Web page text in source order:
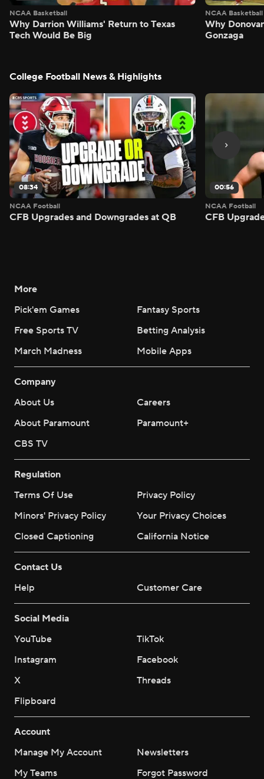
NCAA Basketball
Why Darrion Williams' Return to Texas
Tech Would Be Big
NCAA Basketball
Why
Gonzaga
College Football News & Highlights
08:34
NCAA Football
CFB Upgrades and Downgrades at QB
00:56
NCAA Football
CFB
More
Pick'em Games
Fantasy Sports
Free Sports TV
Betting Analysis
March Madness
Mobile Apps
Company
About Us
Careers
About Paramount
Paramount+
CBS TV
Regulation
Terms Of Use
Privacy Policy
Minors' Privacy Policy
Your Privacy Choices
Closed Captioning
California Notice
Contact Us
Help
Customer Care
Social Media
YouTube
TikTok
Instagram
Facebook
X
Threads
Flipboard
Account
Manage My Account
Newsletters
My Teams
Forgot Password